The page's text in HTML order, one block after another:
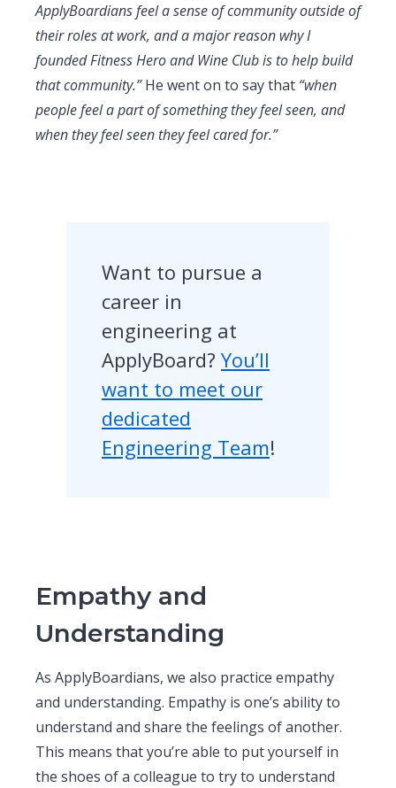
ApplyBoardians feel a sense of community outside of
their roles at work, and a major reason why I
founded Fitness Hero and Wine Club is to help build
that community.”He went on to say that “when
people feel a part of something they feel seen, and
when they feel seen they feel cared for.”
Want to pursue a
career in
engineering at
ApplyBoard? You’ll
want to meet our
dedicated
Engineering Team!
Empathy and
Understanding
As ApplyBoardians, we also practice empathy
and understanding. Empathy is one’s ability to
understand and share the feelings of another.
This means that you’re able to put yourself in
the shoes of a colleague to try to understand